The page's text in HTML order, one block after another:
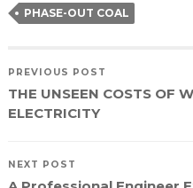
PHASE-OUT COAL
PREVIOUS POST
THE UNSEEN COSTS OF
ELECTRICITY
NEXT POST